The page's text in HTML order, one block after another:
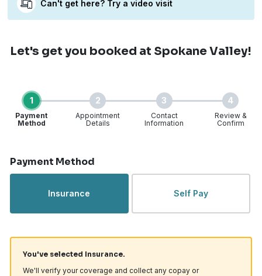
Can't get here? Try a video visit
Let's get you booked at Spokane Valley!
1
Payment
Method
2
Appointment
Details
3
Contact
Information
4
Review &
Confirm
Payment Method
Insurance Self Pay
You've selected Insurance.
We'll verify your coverage and collect any copay or